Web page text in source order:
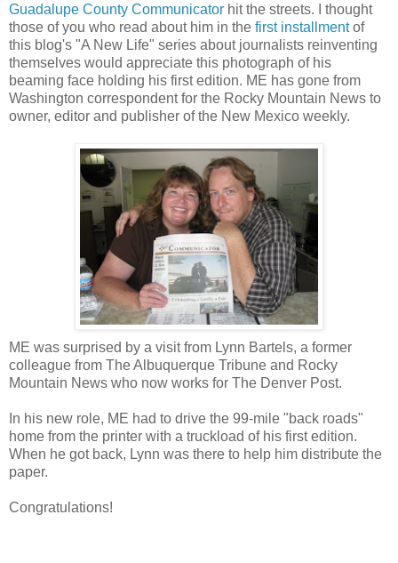
Guadalupe County Communicator hit the streets. I thought
those of you who read about him in the first installmentof
this blog's "A New Life" series about journalists reinventing
themselves would appreciate this photograph of his
beaming face holding his first edition. ME has gone from
Washington correspondent for the Rocky Mountain News to
owner, editor and publisher of the New Mexico weekly.
ME was surprised by a visit from Lynn Bartels, a former
colleague from The Albuquerque Tribune and Rocky
Mountain News who now works for The Denver Post.
In his new role, ME had to drive the 99-mile "back roads"
home from the printer with a truckload of his first edition.
When he got back, Lynn was there to help him distribute the
paper.
Congratulations!